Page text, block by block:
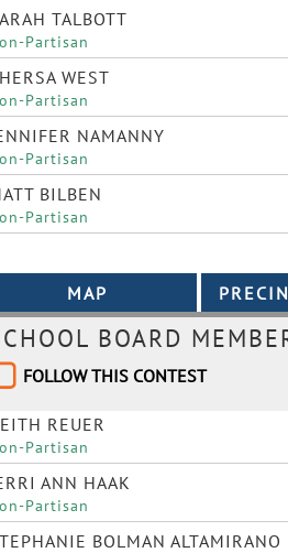
TALBOTT
Partisan
WEST
Partisan
NAMANNY
Partisan
BILBEN
Partisan
BOARD
FOLLOW THIS CONTEST
REUER
Partisan
ANN HAAK
Partisan
BOLMAN ALTAMIRANO